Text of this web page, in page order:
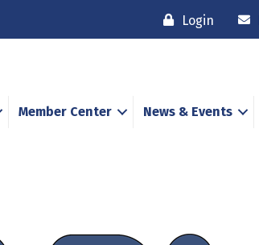
Login
Member Center News & Events